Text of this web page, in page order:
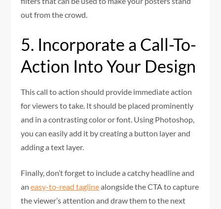
out from the crowd.
5. Incorporate a Call-To-
Action Into Your Design
This call to action should provide immediate action
for viewers to take. It should be placed prominently
and in a contrasting color or font. Using Photoshop,
you can easily add it by creating a button layer and
adding a text layer.
Finally, don’t forget to include a catchy headline and
aneasy-to-read taglinealongside the CTA to capture
the viewer’s attention and draw them to the next